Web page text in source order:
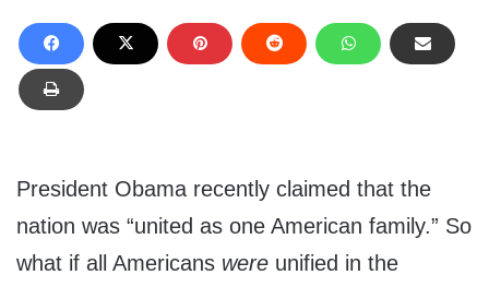
President Obama recently claimed that the
nation was “united as one American family.” So
what if all Americans were unified in the